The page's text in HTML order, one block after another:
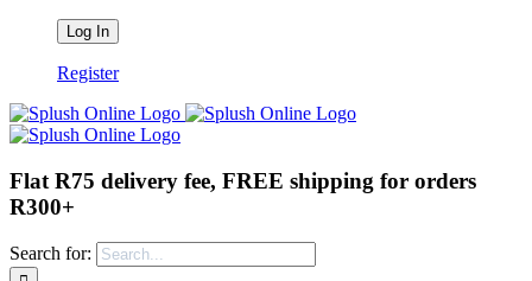
Register
Flat R75 delivery fee, FREE shipping for orders
R300+
Search for: